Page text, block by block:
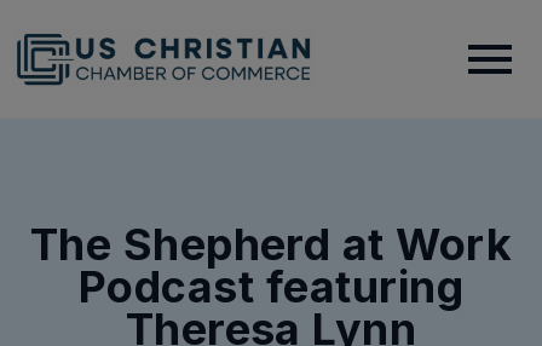
The Shepherd at Work
Podcast featuring
Theresa Lynn